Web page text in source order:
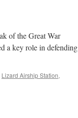
of the Great War
a key role in defending
Lizard Airship Station,